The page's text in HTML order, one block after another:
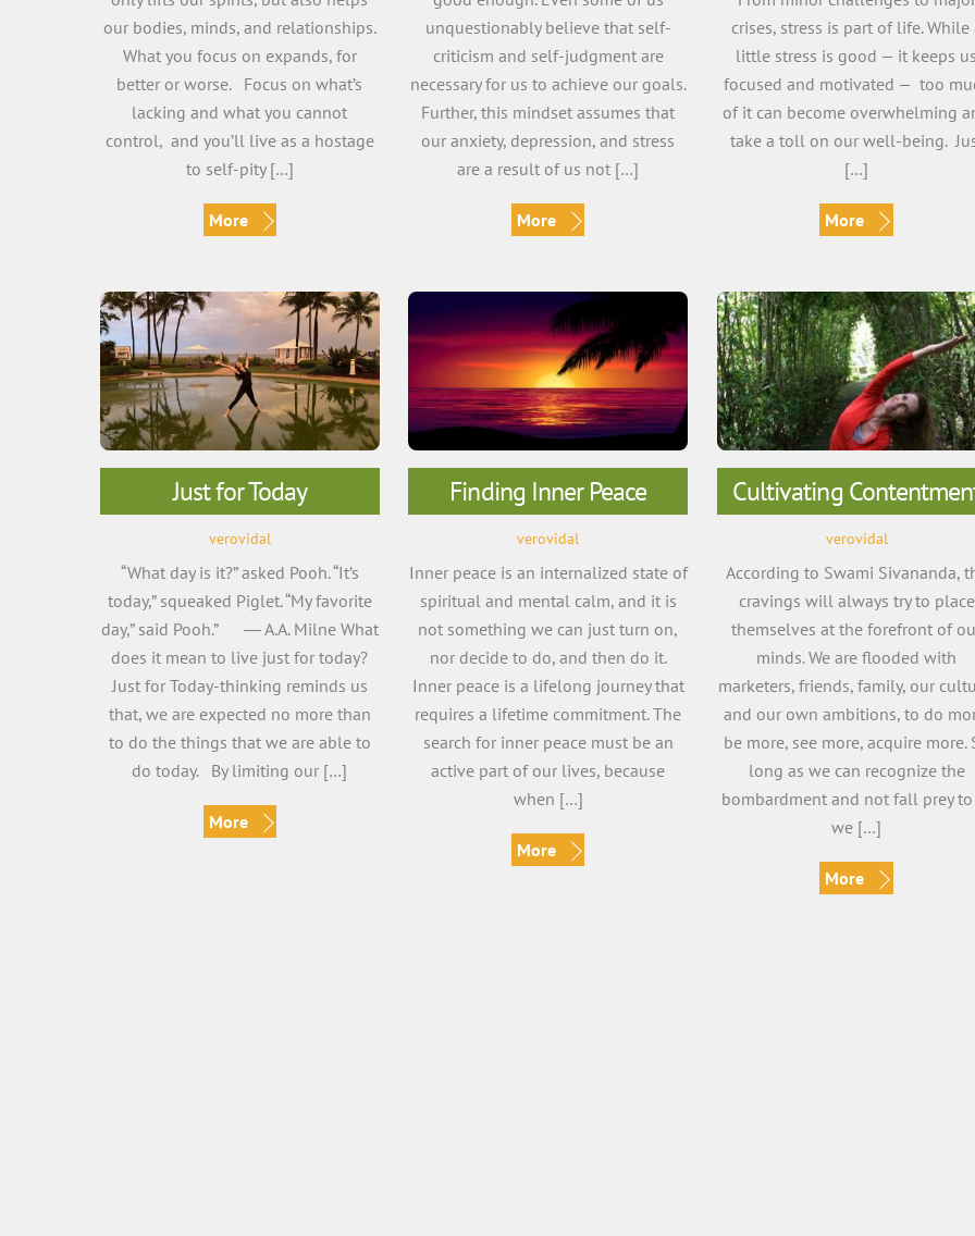
our bodies, minds, and relationships.
What you focus on expands, for
better or worse. Focus on what’s
lacking and what you cannot
control, and you’ll live as a hostage
to self-pity […]
More
unquestionably believe that self-
criticism and self-judgment are
necessary for us to achieve our goals.
Further, this mindset assumes that
our anxiety, depression, and stress
are a result of us not […]
More
crises, stress is part of life. While
little stress is good — it keeps us
focused and motivated — too
of it can become overwhelming
take a toll on our well-being.
[…]
More
Just for Today
verovidal
“What day is it?” asked Pooh. “It’s
today,” squeaked Piglet. “My favorite
day,” said Pooh.” ― A.A. Milne What
does it mean to live just for today?
Just for Today-thinking reminds us
that, we are expected no more than
to do the things that we are able to
do today. By limiting our […]
More
Finding Inner Peace
verovidal
Inner peace is an internalized state of
spiritual and mental calm, and it is
not something we can just turn on,
nor decide to do, and then do it.
Inner peace is a lifelong journey that
requires a lifetime commitment. The
search for inner peace must be an
active part of our lives, because
when […]
More
Cultivating
verovidal
According to Swami Sivananda,
cravings will always try to place
themselves at the forefront of
minds. We are flooded with
marketers, friends, family, our
and our own ambitions, to do
be more, see more, acquire more.
long as we can recognize the
bombardment and not fall prey
we […]
More